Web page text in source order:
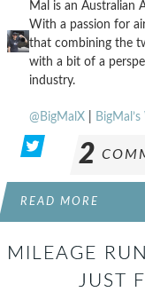
Mal is an Australian
With a passion for
that combining the
with a bit of a
industry.
@BigMalX
2
READ MORE
MILEAGE
JUST